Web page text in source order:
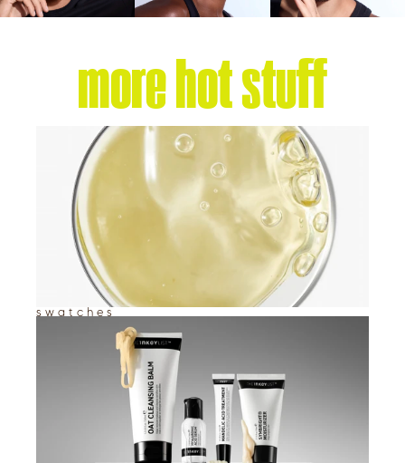
more hot stuff
swatches